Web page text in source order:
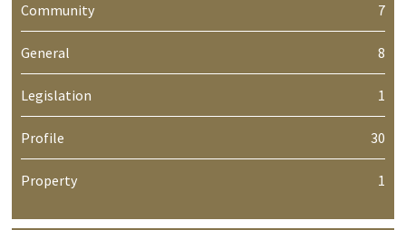
Community 7
General 8
Legislation 1
Profile 30
Property 1